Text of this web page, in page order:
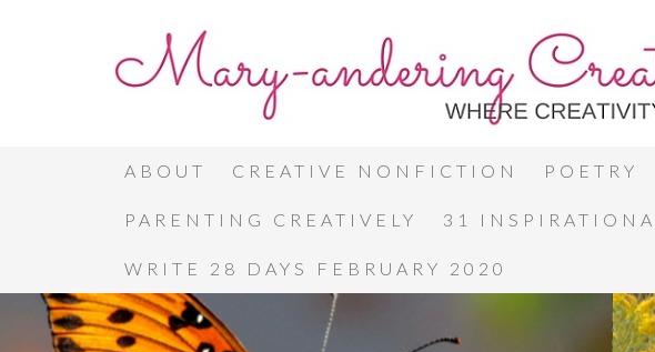
ABOUT CREATIVE NONFICTION POETRY
PARENTING CREATIVELY 31
WRITE 28 DAYS FEBRUARY 2020